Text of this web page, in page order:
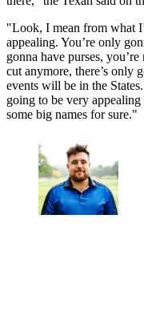
"Look, I mean from what
appealing. You’re only
gonna have purses,
cut anymore, there’s only
events will be in the
going to be very appealing
some big names for sure."